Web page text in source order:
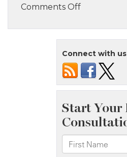
Comments Offon
Is
For
Accidents
Caused
By
Vehicle
Defects?
Connect with us